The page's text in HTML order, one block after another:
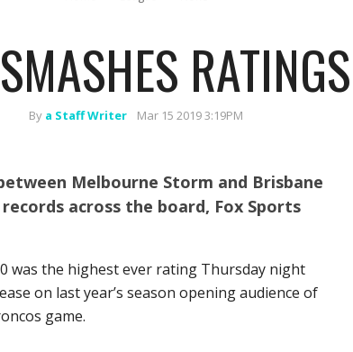
By a Staff Writer Mar 15 2019 3:19PM
Melbourne Storm and Brisbane
across the board, Fox Sports
was the highest ever rating Thursday night
on last year’s season opening audience of
game.